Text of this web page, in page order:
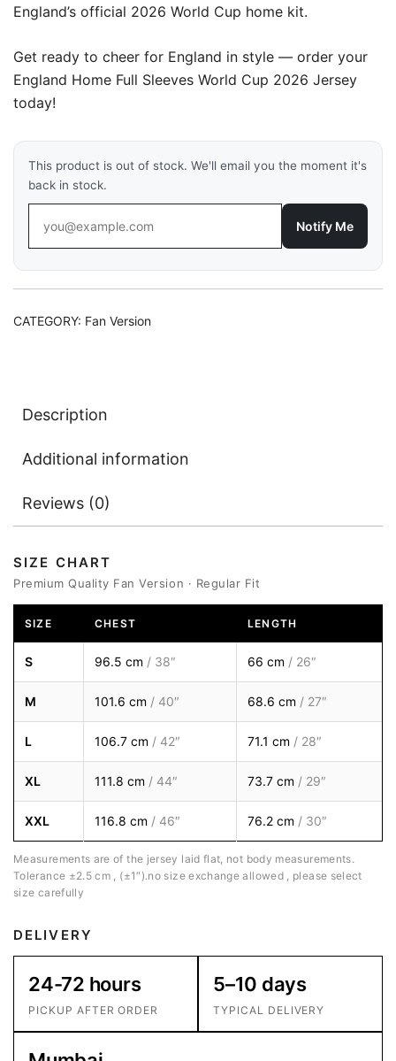
England’s official 2026 World Cup home kit.
Get ready to cheer for England in style — order your
England Home Full Sleeves World Cup 2026 Jersey
today!
This product is out of stock. We'll email you the moment it's
back in stock.
Notify Me
CATEGORY: Fan Version
Description
Additional information
Reviews (0)
SIZE CHART
Premium Quality Fan Version · Regular Fit
SIZE CHEST LENGTH
S 96.5 cm / 38″ 66 cm / 26″
M 101.6 cm / 40″ 68.6 cm / 27″
L 106.7 cm / 42″ 71.1 cm / 28″
XL 111.8 cm / 44″ 73.7 cm / 29″
XXL 116.8 cm / 46″ 76.2 cm / 30″
Measurements are of the jersey laid flat, not body measurements.
Tolerance ±2.5 cm , (±1″).no size exchange allowed , please select
size carefully
DELIVERY
24-72 hours
PICKUP AFTER ORDER
5–10 days
TYPICAL DELIVERY